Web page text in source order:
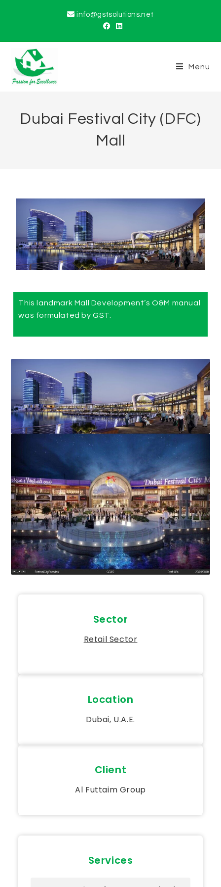
info@gstsolutions.net
Menu
Dubai Festival City (DFC)
Mall
This landmark Mall Development’s O&M manual
was formulated by GST.
Sector
Retail Sector
Location
Dubai, U.A.E.
Client
Al Futtaim Group
Services